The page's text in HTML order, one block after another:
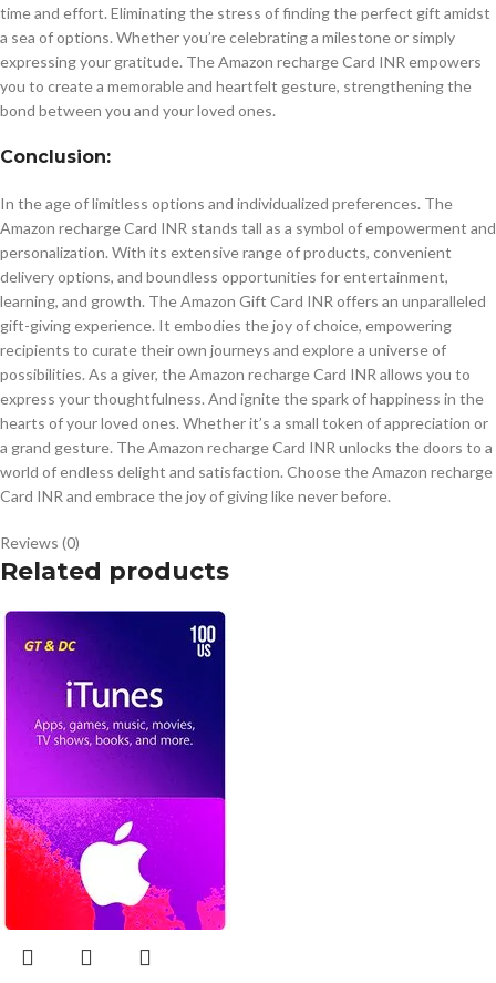
time and effort. Eliminating the stress of finding the perfect gift amidst
a sea of options. Whether you’re celebrating a milestone or simply
expressing your gratitude. The Amazon recharge Card INR empowers
you to create a memorable and heartfelt gesture, strengthening the
bond between you and your loved ones.
Conclusion:
In the age of limitless options and individualized preferences. The
Amazon recharge Card INR stands tall as a symbol of empowerment and
personalization. With its extensive range of products, convenient
delivery options, and boundless opportunities for entertainment,
learning, and growth. The Amazon Gift Card INR offers an unparalleled
gift-giving experience. It embodies the joy of choice, empowering
recipients to curate their own journeys and explore a universe of
possibilities. As a giver, the Amazon recharge Card INR allows you to
express your thoughtfulness. And ignite the spark of happiness in the
hearts of your loved ones. Whether it’s a small token of appreciation or
a grand gesture. The Amazon recharge Card INR unlocks the doors to a
world of endless delight and satisfaction. Choose the Amazon recharge
Card INR and embrace the joy of giving like never before.
Reviews (0)
Related products